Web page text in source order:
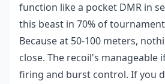
function like a pocket DMR in
this beast in 70% of
Because at 50-100 meters,
close. The recoil's manageable
firing and burst control. If you